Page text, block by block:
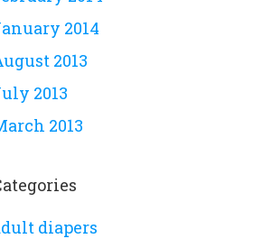
2014
2013
2013
2013
diapers